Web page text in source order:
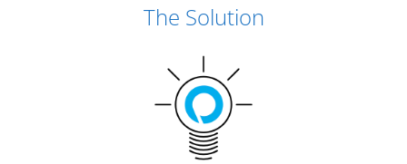
The Solution